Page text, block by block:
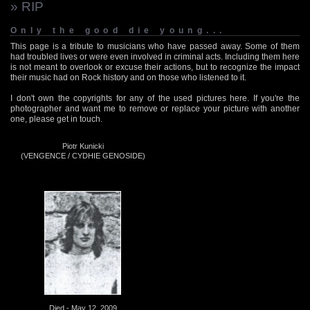
» RIP
Only the good die young...
This page is a tribute to musicians who have passed away. Some of them
had troubled lives or were even involved in criminal acts. Including them here
is not meant to overlook or excuse their actions, but to recognize the impact
their music had on Rock history and on those who listened to it.
I don't own the copyrights for any of the used pictures here. If you're the
photographer and want me to remove or replace your picture with another
one, please get in touch.
Piotr Kunicki
(VENGENCE / CYDHIE GENOSIDE)
Died - May 12, 2009